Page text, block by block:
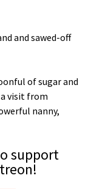
and sawed-off
of sugar and
visit from
nanny,
support